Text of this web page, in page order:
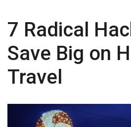
7 Radical
Save Big on
Travel